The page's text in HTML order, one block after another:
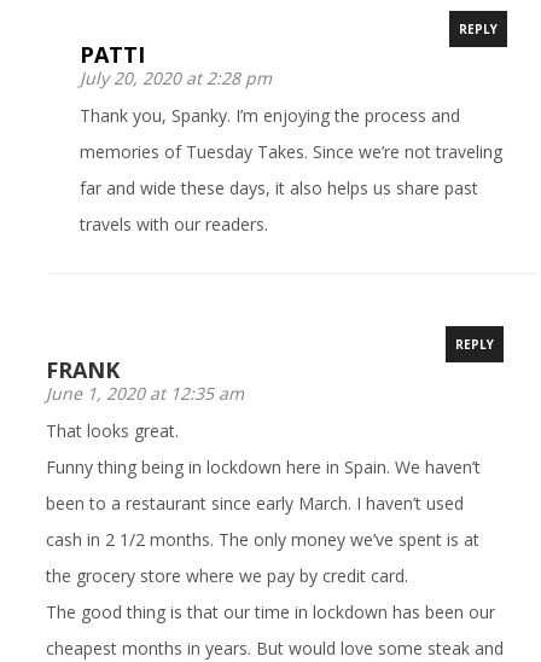
PATTI
July 20, 2020 at 2:28 pm
REPLY
Thank you, Spanky. I’m enjoying the process and
memories of Tuesday Takes. Since we’re not traveling
far and wide these days, it also helps us share past
travels with our readers.
FRANK
June 1, 2020 at 12:35 am
REPLY
That looks great.
Funny thing being in lockdown here in Spain. We haven’t
been to a restaurant since early March. I haven’t used
cash in 2 1/2 months. The only money we’ve spent is at
the grocery store where we pay by credit card.
The good thing is that our time in lockdown has been our
cheapest months in years. But would love some steak and